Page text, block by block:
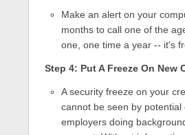
Make an alert on your
months to call one of the
one, one time a year -- it's
Step 4: Put A Freeze On
A security freeze on your
cannot be seen by
employers doing